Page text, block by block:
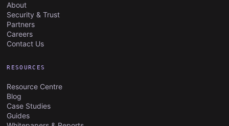
About
Security & Trust
Partners
Careers
Contact Us
RESOURCES
Resource Centre
Blog
Case Studies
Guides